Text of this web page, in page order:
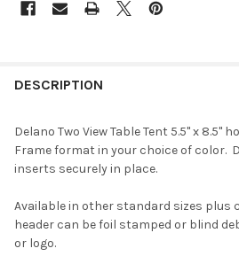
DESCRIPTION
Delano Two View Table Tent 5.5" x 8.5"
Frame format in your choice of color.
inserts securely in place.
Available in other standard sizes plus
header can be foil stamped or blind
or logo.